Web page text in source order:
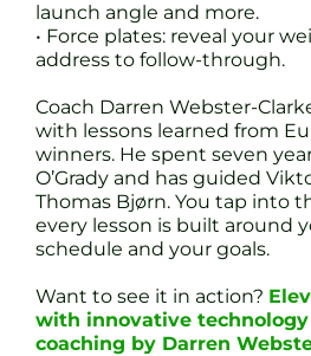
launch angle and more.
• Force plates: reveal your
address to follow-through.
Coach Darren Webster-
with lessons learned from
winners. He spent seven
O’Grady and has guided
Thomas Bjørn. You tap into
every lesson is built around
schedule and your goals.
Want to see it in action?
with innovative
coaching by Darren